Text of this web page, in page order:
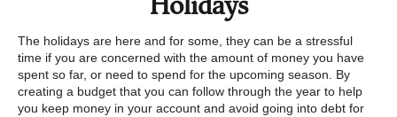
The holidays are here and for some, they can be a stressful
time if you are concerned with the amount of money you have
spent so far, or need to spend for the upcoming season. By
creating a budget that you can follow through the year to help
you keep money in your account and avoid going into debt for